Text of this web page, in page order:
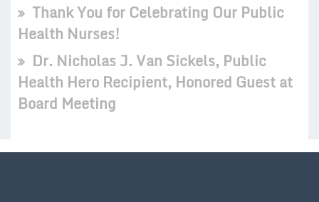
Thank You for Celebrating Our Public
Health Nurses!
Dr. Nicholas J. Van Sickels, Public
Health Hero Recipient, Honored Guest at
Board Meeting